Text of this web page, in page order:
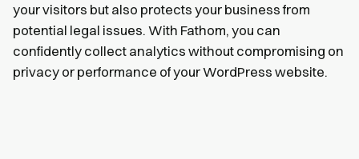
your visitors but also protects your business from
potential legal issues. With Fathom, you can
confidently collect analytics without compromising on
privacy or performance of your WordPress website.